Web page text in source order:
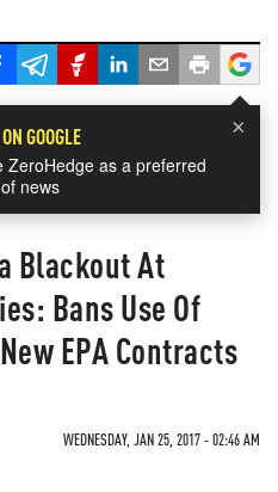
×
GOOGLE
ZeroHedge as a preferred
news
Blackout At
Bans Use Of
EPA Contracts
WEDNESDAY, JAN 25, 2017 - 02:46 AM